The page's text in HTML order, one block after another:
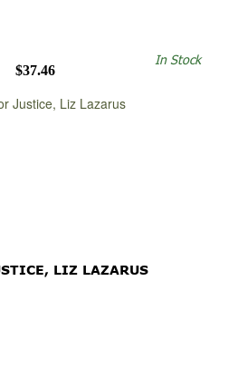
$37.46
In Stock
LIZ LAZARUS